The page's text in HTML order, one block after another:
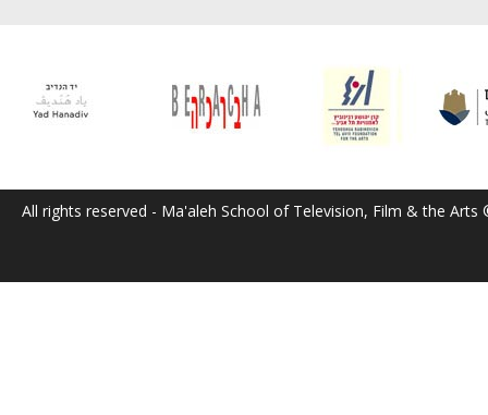
All rights reserved - Ma'aleh School of Television, Film & the